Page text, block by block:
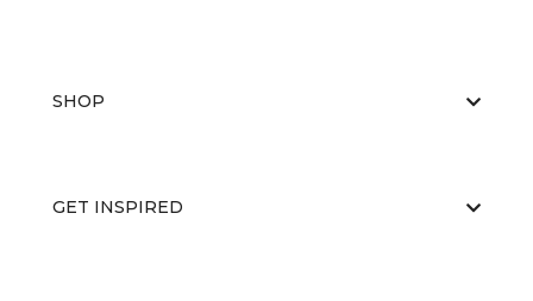
SHOP
GET INSPIRED